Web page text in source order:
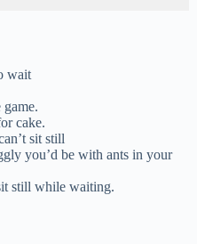
wait
game.
cake.
sit still
you’d be with ants in your
still while waiting.